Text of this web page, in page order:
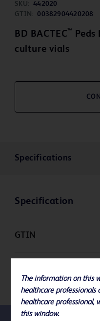
SKU:
442020
GTIN:
00382904420208
BD BACTEC™ Peds
culture vials
Specifications
Specification
GTIN
The information on this
healthcare professionals
healthcare professional,
this window.